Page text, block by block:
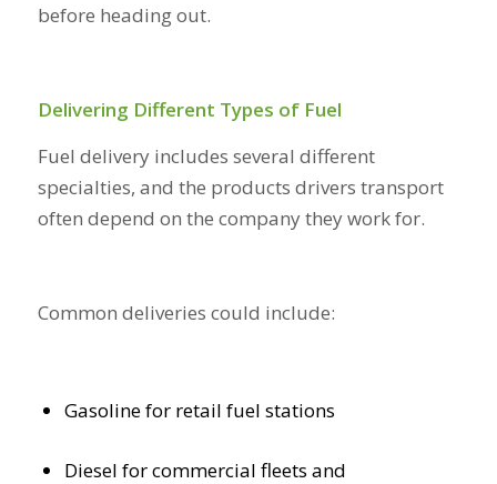
before heading out.
Delivering Different Types of Fuel
Fuel delivery includes several different
specialties, and the products drivers transport
often depend on the company they work for.
Common deliveries could include:
Gasoline for retail fuel stations
Diesel for commercial fleets and